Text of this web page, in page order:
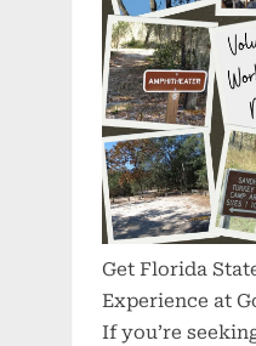
Get Florida
Experience at
If you’re